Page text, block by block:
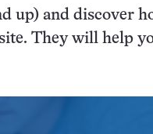
up) and discover
They will help